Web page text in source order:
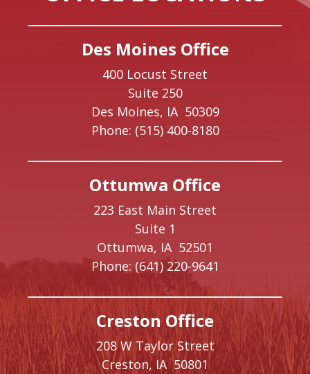
Des Moines Office
400 Locust Street
Suite 250
Des Moines, IA 50309
Phone: (515) 400-8180
Ottumwa Office
223 East Main Street
Suite 1
Ottumwa, IA 52501
Phone: (641) 220-9641
Creston Office
208 W Taylor Street
Creston, IA50801